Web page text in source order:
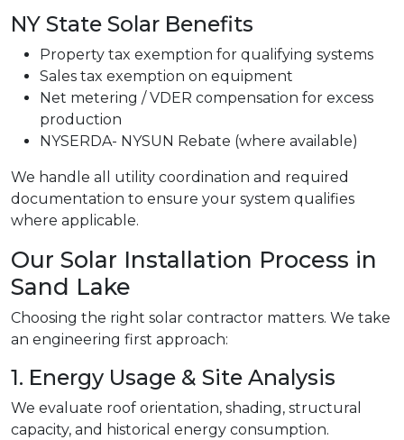
NY State Solar Benefits
Property tax exemption for qualifying systems
Sales tax exemption on equipment
Net metering / VDER compensation for excess
production
NYSERDA- NYSUN Rebate (where available)
We handle all utility coordination and required
documentation to ensure your system qualifies
where applicable.
Our Solar Installation Process in
Sand Lake
Choosing the right solar contractor matters. We take
an engineering first approach:
1. Energy Usage & Site Analysis
We evaluate roof orientation, shading, structural
capacity, and historical energy consumption.